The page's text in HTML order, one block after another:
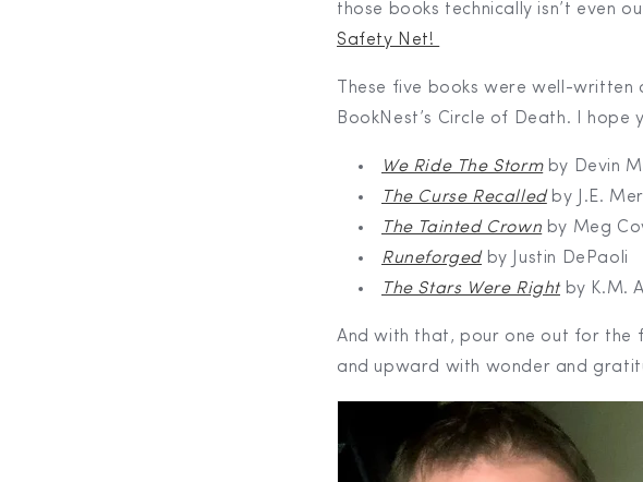
those books technically isn’t even
Safety Net!
These five books were well-written
BookNest’s Circle of Death. I hope
We Ride The Storm by Devin
The Curse Recalled by J.E.
The Tainted Crown by Meg
Runeforged by Justin DePaoli
The Stars Were Right by K.M.
And with that, pour one out for the
and upward with wonder and